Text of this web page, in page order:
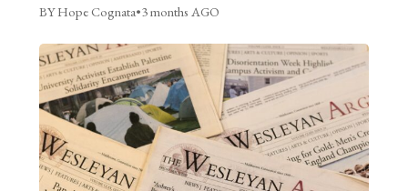
BY Hope Cognata•3 months AGO